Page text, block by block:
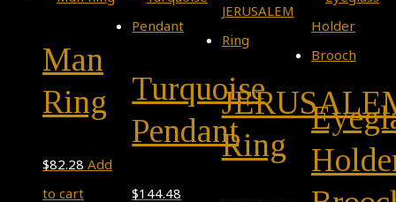
Man
Ring
$82.28 Add
to cart
Turquoise
Pendant
$144.48
Ring